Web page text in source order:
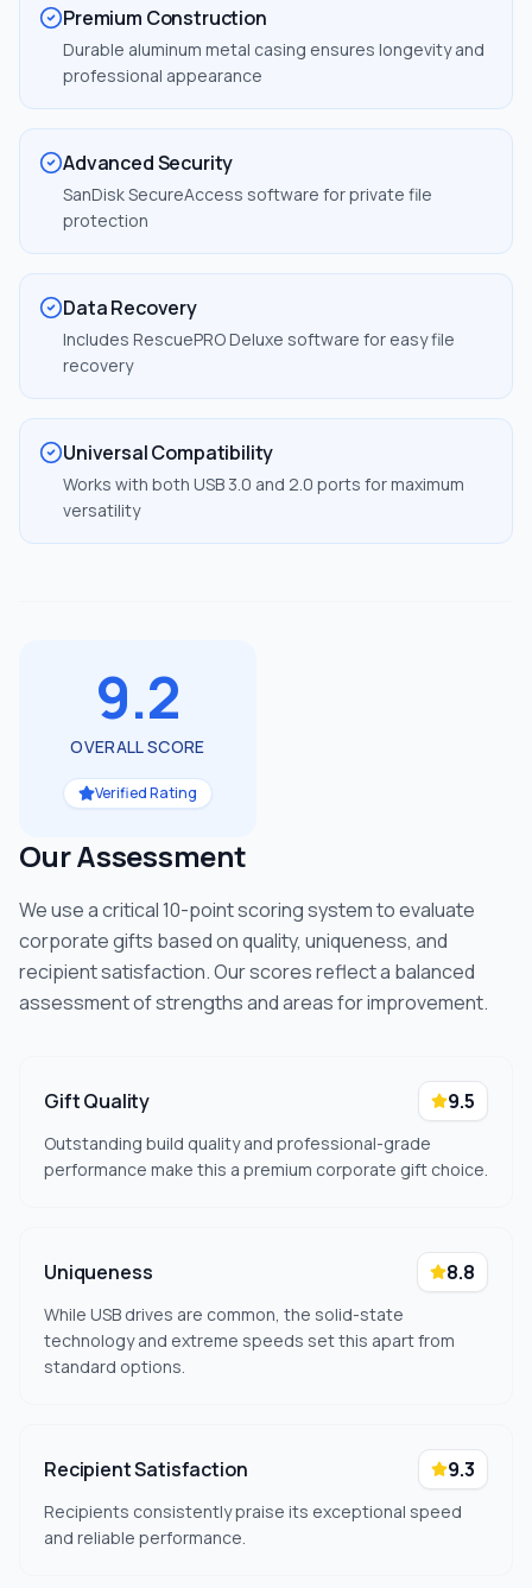
Premium Construction
Durable aluminum metal casing ensures longevity and
professional appearance
Advanced Security
SanDisk SecureAccess software for private file
protection
Data Recovery
Includes RescuePRO Deluxe software for easy file
recovery
Universal Compatibility
Works with both USB 3.0 and 2.0 ports for maximum
versatility
9.2
OVERALL SCORE
Verified Rating
Our Assessment
We use a critical 10-point scoring system to evaluate
corporate gifts based on quality, uniqueness, and
recipient satisfaction. Our scores reflect a balanced
assessment of strengths and areas for improvement.
Gift Quality 9.5
Outstanding build quality and professional-grade
performance make this a premium corporate gift choice.
Uniqueness 8.8
While USB drives are common, the solid-state
technology and extreme speeds set this apart from
standard options.
Recipient Satisfaction 9.3
Recipients consistently praise its exceptional speed
and reliable performance.